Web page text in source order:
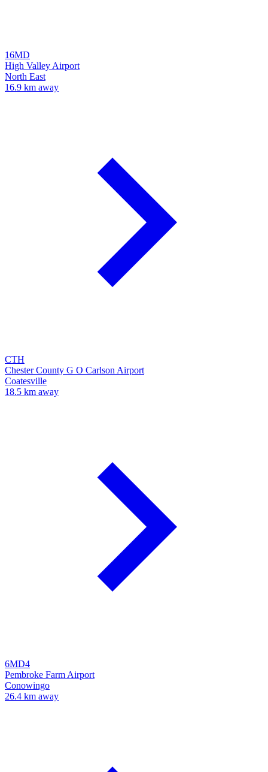
16MD
High Valley Airport
North East
16.9 km away
CTH
Chester County G O Carlson Airport
Coatesville
18.5 km away
6MD4
Pembroke Farm Airport
Conowingo
26.4 km away